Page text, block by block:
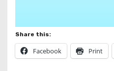
Share this:
Facebook Print